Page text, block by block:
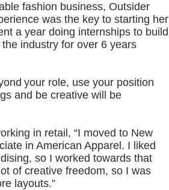
fashion business, Outsider
was the key to starting her
a year doing internships to build
industry for over 6 years
your role, use your position
and be creative will be
in retail, “I moved to New
in American Apparel. I liked
so I worked towards that
of creative freedom, so I was
layouts.”